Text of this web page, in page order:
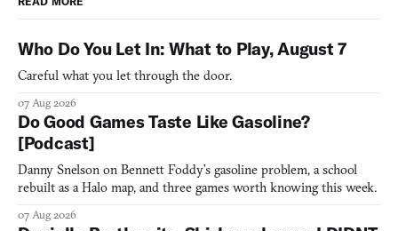
Who Do You Let In: What to Play, August 7
Careful what you let through the door.
07 Aug 2026
Do Good Games Taste Like Gasoline?
[Podcast]
Danny Snelson on Bennett Foddy’s gasoline problem, a school
rebuilt as a Halo map, and three games worth knowing this week.
07 Aug 2026